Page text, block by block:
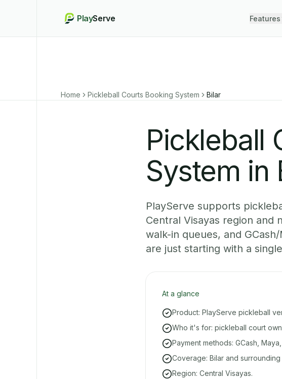
PlayServe Features
Home Pickleball Courts Booking System Bilar
Pickleball
System in
PlayServe supports
Central Visayas region and
walk-in queues, and
are just starting with a
At a glance
Product: PlayServe pickleball
Who it's for: pickleball court
Payment methods: GCash,
Coverage: Bilar and
Region: Central Visayas.